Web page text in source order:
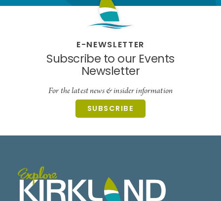
high quality photo printer. 6. You receive Digital
copies of your Iris Images With those digital files
as Wall art or jewelry.E-NEWSLETTER
Subscribe to our Events
Newsletter
For the latest news & insider information
SUBSCRIBE